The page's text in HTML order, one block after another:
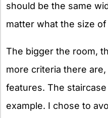
should be the same
matter what the size
The bigger the room,
more criteria there
features. The
example. I chose to